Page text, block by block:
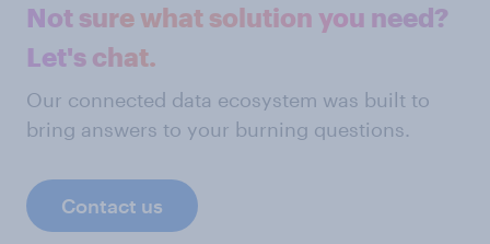
Not sure what solution you need?
Let's chat.
Our connected data ecosystem was built to
bring answers to your burning questions.
Contact us